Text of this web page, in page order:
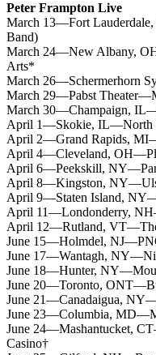
Peter Frampton Live
March 13—Fort
Band)
March 24—New Albany,
Arts*
March 26—Schermerhorn
March 29—Pabst
March 30—Champaign,
April 1—Skokie, IL—North
April 2—Grand Rapids,
April 4—Cleveland,
April 6—Peekskill,
April 8—Kingston,
April 9—Staten Island,
April 11—Londonderry,
April 12—Rutland, VT—The
June 15—Holmdel,
June 17—Wantagh,
June 18—Hunter,
June 20—Toronto,
June 21—Canadaigua,
June 23—Columbia,
June 24—Mashantucket,
Casino†